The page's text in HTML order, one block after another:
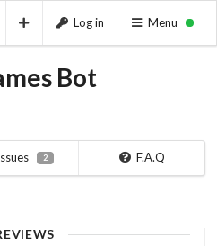
Log in Menu
Bot
2 F.A.Q